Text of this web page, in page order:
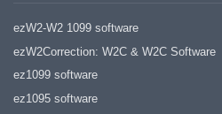
ezW2-W2 1099 software
ezW2Correction: W2C & W2C Software
ez1099 software
ez1095 software